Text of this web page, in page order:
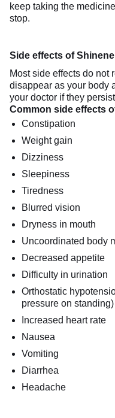
keep taking the
stop.
Side effects of
Most side effects do not
disappear as your body
your doctor if they
Common side effects
Constipation
Weight gain
Dizziness
Sleepiness
Tiredness
Blurred vision
Dryness in mouth
Uncoordinated body
Decreased appetite
Difficulty in urination
Orthostatic
pressure on standing)
Increased heart rate
Nausea
Vomiting
Diarrhea
Headache